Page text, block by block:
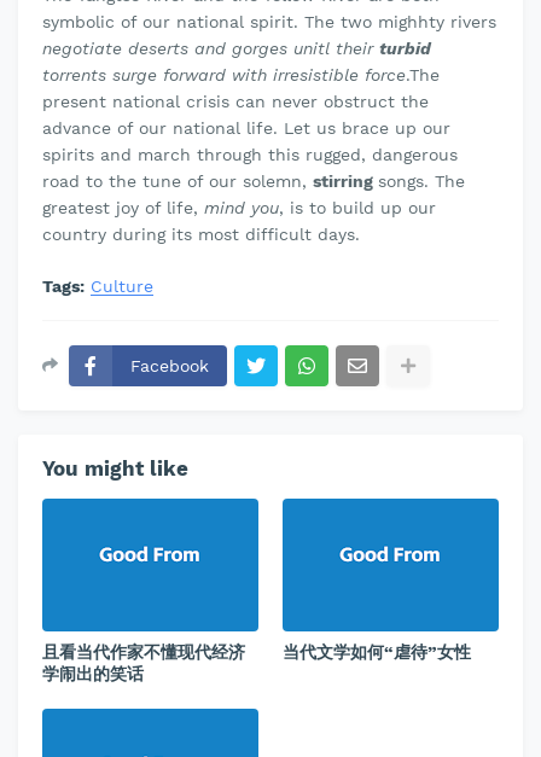
symbolic of our national spirit. The two mighhty rivers
negotiate deserts and gorges unitl their turbid
torrents surge forward with irresistible force.The
present national crisis can never obstruct the
advance of our national life. Let us brace up our
spirits and march through this rugged, dangerous
road to the tune of our solemn, stirring songs. The
greatest joy of life, mind you, is to build up our
country during its most difficult days.
Tags: Culture
Facebook
You might like
且看当代作家不懂现代经济
学闹出的笑话
当代文学如何“虐待”女性